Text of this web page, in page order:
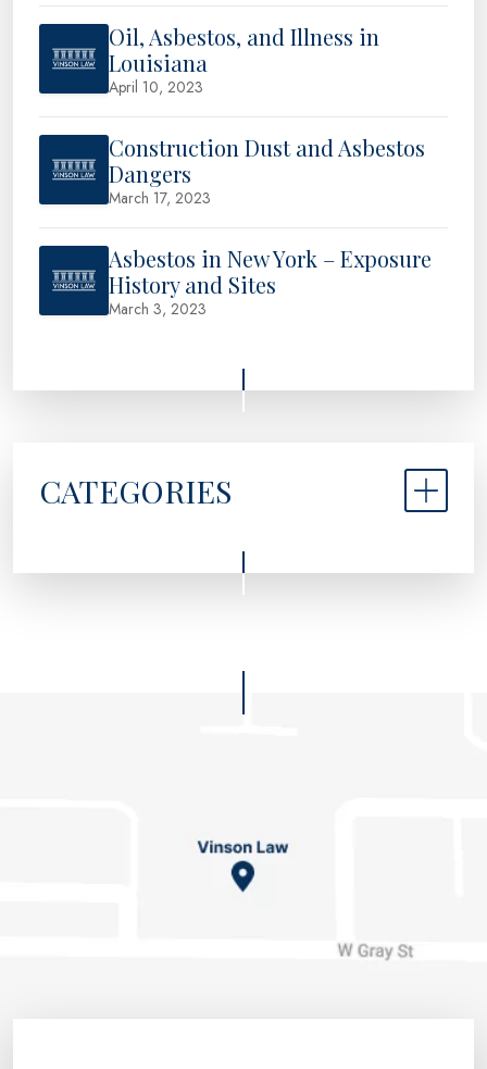
Oil, Asbestos, and Illness in
Louisiana
April 10, 2023
Construction Dust and Asbestos
Dangers
March 17, 2023
Asbestos in New York – Exposure
History and Sites
March 3, 2023
CATEGORIES